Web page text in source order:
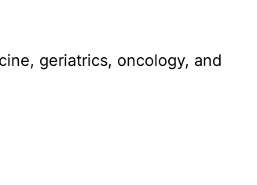
geriatrics, oncology, and